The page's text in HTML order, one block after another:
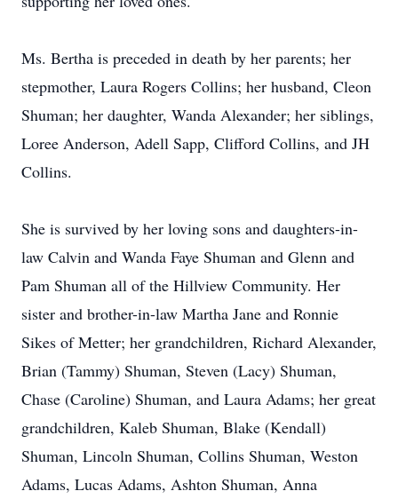
Ms. Bertha is preceded in death by her parents; her
stepmother, Laura Rogers Collins; her husband, Cleon
Shuman; her daughter, Wanda Alexander; her siblings,
Loree Anderson, Adell Sapp, Clifford Collins, and JH
Collins.
She is survived by her loving sons and daughters-in-
law Calvin and Wanda Faye Shuman and Glenn and
Pam Shuman all of the Hillview Community. Her
sister and brother-in-law Martha Jane and Ronnie
Sikes of Metter; her grandchildren, Richard Alexander,
Brian (Tammy) Shuman, Steven (Lacy) Shuman,
Chase (Caroline) Shuman, and Laura Adams; her great
grandchildren, Kaleb Shuman, Blake (Kendall)
Shuman, Lincoln Shuman, Collins Shuman, Weston
Adams, Lucas Adams, Ashton Shuman, Anna